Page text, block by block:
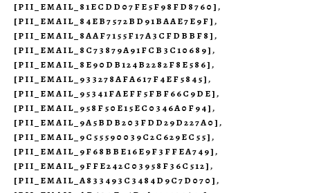
[PII_EMAIL_81ECDD07FE5F98FD8760],
[PII_EMAIL_84EB7572BD91BAAE7E9F],
[PII_EMAIL_8AAF7155F17A3CFDBBF8],
[PII_EMAIL_8C73879A91FCB3C10689],
[PII_EMAIL_8E90DB124B2282F8E586],
[PII_EMAIL_933278AFA617F4EF5845],
[PII_EMAIL_95341FAEFF5FBF66C9DE],
[PII_EMAIL_958F50E15EC0346A0F94],
[PII_EMAIL_9A5BDB203FDD29D227A0],
[PII_EMAIL_9C55590039C2C629EC55],
[PII_EMAIL_9F68BBE16E9F3FFEA749],
[PII_EMAIL_9FFE242C03958F36C512],
[PII_EMAIL_A833493C3484D9C7D070],